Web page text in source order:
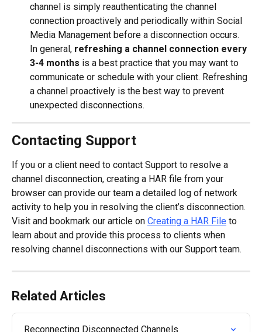
channel is simply reauthenticating the channel
connection proactively and periodically within Social
Media Management before a disconnection occurs.
In general, refreshing a channel connection every
3-4 months is a best practice that you may want to
communicate or schedule with your client. Refreshing
a channel proactively is the best way to prevent
unexpected disconnections.
Contacting Support
If you or a client need to contact Support to resolve a
channel disconnection, creating a HAR file from your
browser can provide our team a detailed log of network
activity to help you in resolving the client’s disconnection.
Visit and bookmark our article on Creating a HAR File to
learn about and provide this process to clients when
resolving channel disconnections with our Support team.
Related Articles
Reconnecting Disconnected Channels